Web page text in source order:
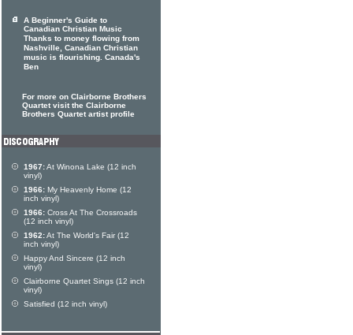
A Beginner's Guide to
Canadian Christian Music
Thanks to money flowing from
Nashville, Canadian Christian
music is flourishing. Canada's
Ben
For more on Clairborne Brothers
Quartet visit the Clairborne
Brothers Quartet artist profile
1967:At Winona Lake (12 inch
vinyl)
1966: My Heavenly Home (12
inch vinyl)
1966: Cross At The Crossroads
(12 inch vinyl)
1962:At The World's Fair (12
inch vinyl)
Happy And Sincere (12 inch
vinyl)
Clairborne Quartet Sings (12 inch
vinyl)
Satisfied (12 inch vinyl)